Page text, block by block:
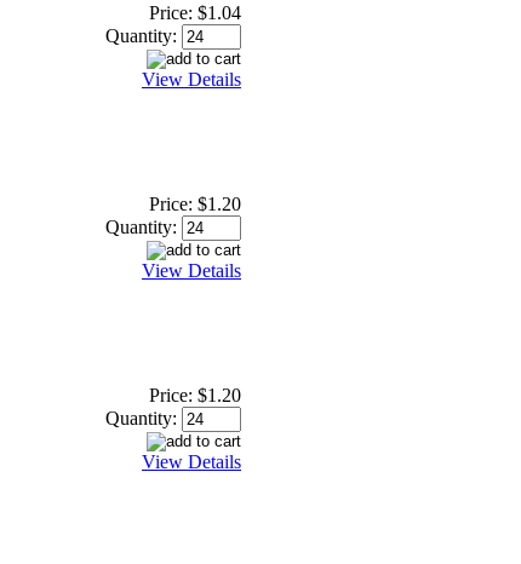
Price: $1.04
Quantity:
View Details
Price: $1.20
Quantity:
View Details
Price: $1.20
Quantity:
View Details